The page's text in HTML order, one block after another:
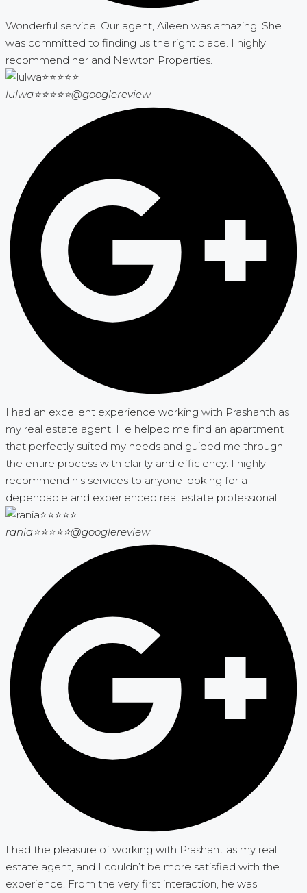
Wonderful service! Our agent, Aileen was amazing. She
was committed to finding us the right place. I highly
recommend her and Newton Properties.
lulwa⭐⭐⭐⭐⭐@googlereview
I had an excellent experience working with Prashanth as
my real estate agent. He helped me find an apartment
that perfectly suited my needs and guided me through
the entire process with clarity and efficiency. I highly
recommend his services to anyone looking for a
dependable and experienced real estate professional.
rania⭐⭐⭐⭐⭐@googlereview
I had the pleasure of working with Prashant as my real
estate agent, and I couldn’t be more satisfied with the
experience. From the very first interaction, he was